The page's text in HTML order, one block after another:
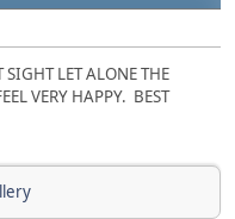
LET ALONE THE
VERY HAPPY. BEST